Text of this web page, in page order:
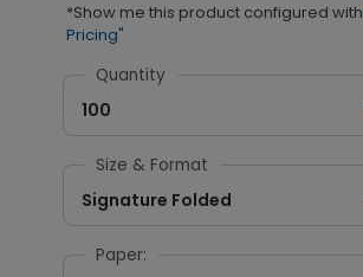
*Show me this product configured with
Pricing"
Quantity
100
Size & Format
Signature Folded
Paper: